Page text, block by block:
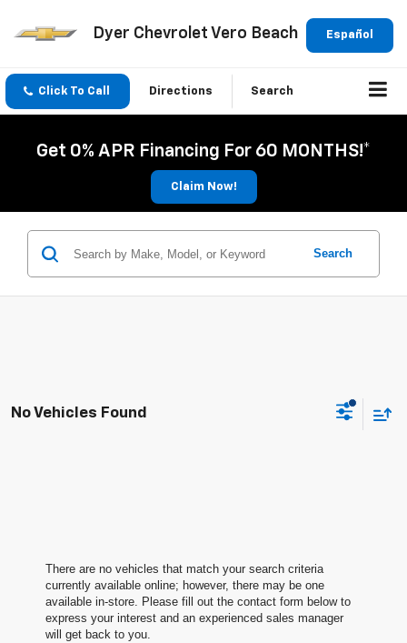
Español
Dyer Chevrolet Vero Beach
Click To Call Directions Search
Get 0% APR Financing For 60 MONTHS!*
Claim Now!
Search
No Vehicles Found
There are no vehicles that match your search criteria
currently available online; however, there may be one
available in-store. Please fill out the contact form below to
express your interest and an experienced sales manager
will get back to you.